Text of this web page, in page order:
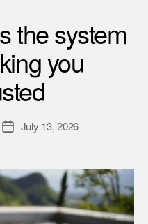
the system
you
PostJuly 13, 2026